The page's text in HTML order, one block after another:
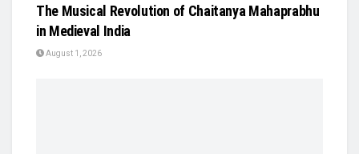
The Musical Revolution of Chaitanya Mahaprabhu
in Medieval India
August 1, 2026